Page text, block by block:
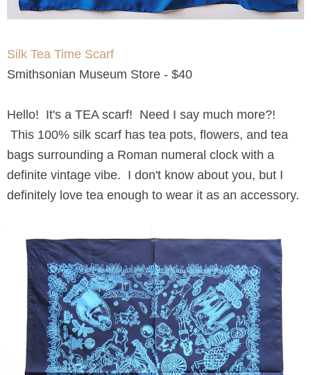
Silk Tea Time Scarf
Smithsonian Museum Store - $40
Hello! It's a TEA scarf! Need I say much more?!
This 100% silk scarf has tea pots, flowers, and tea
bags surrounding a Roman numeral clock with a
definite vintage vibe. I don't know about you, but I
definitely love tea enough to wear it as an accessory.